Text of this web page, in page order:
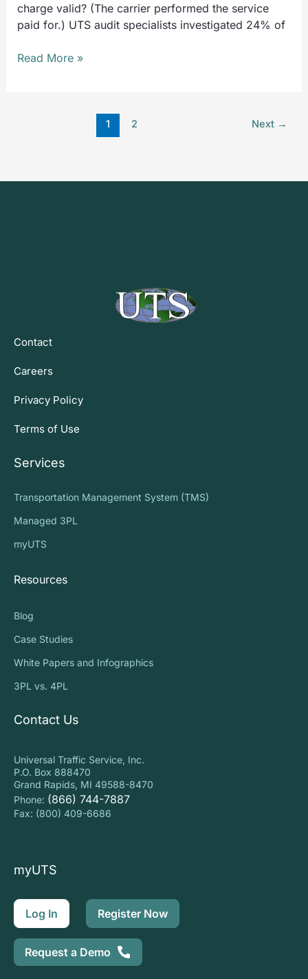
charge valid? (The carrier performed the service
paid for.) UTS audit specialists investigated 24% of
Read More »
1 2 Next →
Contact
Careers
Privacy Policy
Terms of Use
Services
Transportation Management System (TMS)
Managed 3PL
myUTS
Resources
Blog
Case Studies
White Papers and Infographics
3PL vs. 4PL
Contact Us
Universal Traffic Service, Inc.
P.O. Box 888470
Grand Rapids, MI 49588-8470
Phone: (866) 744-7887
Fax: (800) 409-6686
myUTS
Log In Register Now
Request a Demo